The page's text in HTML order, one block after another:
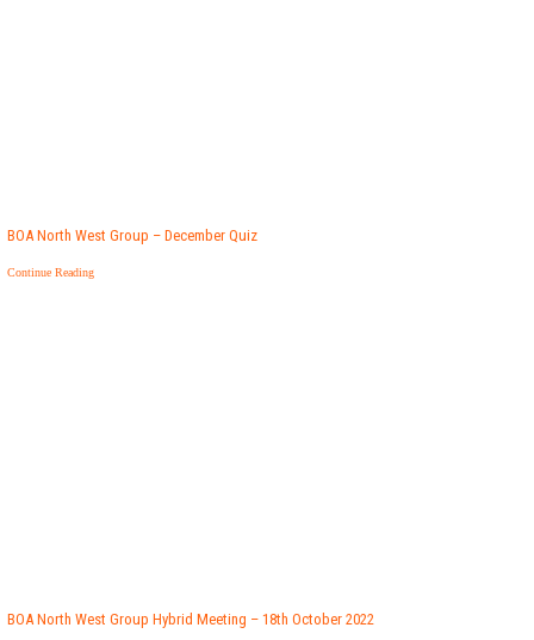
BOA North West Group – December Quiz
Continue Reading
BOA North West Group Hybrid Meeting – 18th October 2022